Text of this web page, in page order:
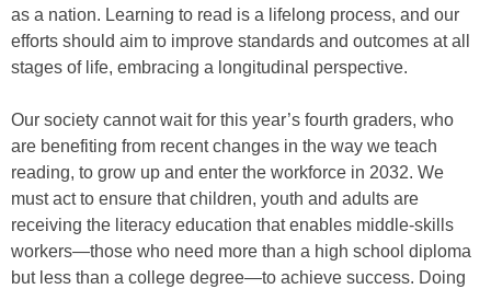
as a nation. Learning to read is a lifelong process, and our
efforts should aim to improve standards and outcomes at all
stages of life, embracing a longitudinal perspective.
Our society cannot wait for this year’s fourth graders, who
are benefiting from recent changes in the way we teach
reading, to grow up and enter the workforce in 2032. We
must act to ensure that children, youth and adults are
receiving the literacy education that enables middle-skills
workers—those who need more than a high school diploma
but less than a college degree—to achieve success. Doing